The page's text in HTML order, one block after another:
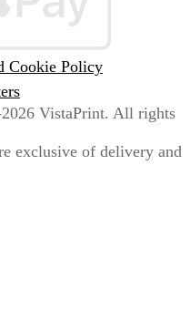
Cookie Policy
VistaPrint. All rights
exclusive of delivery and